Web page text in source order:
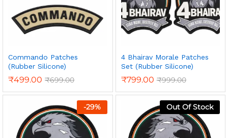
Commando Patches
(Rubber Silicone)
₹499.00 ₹699.00
4 Bhairav Morale Patches
Set (Rubber Silicone)
₹799.00 ₹999.00
-29% Out Of Stock